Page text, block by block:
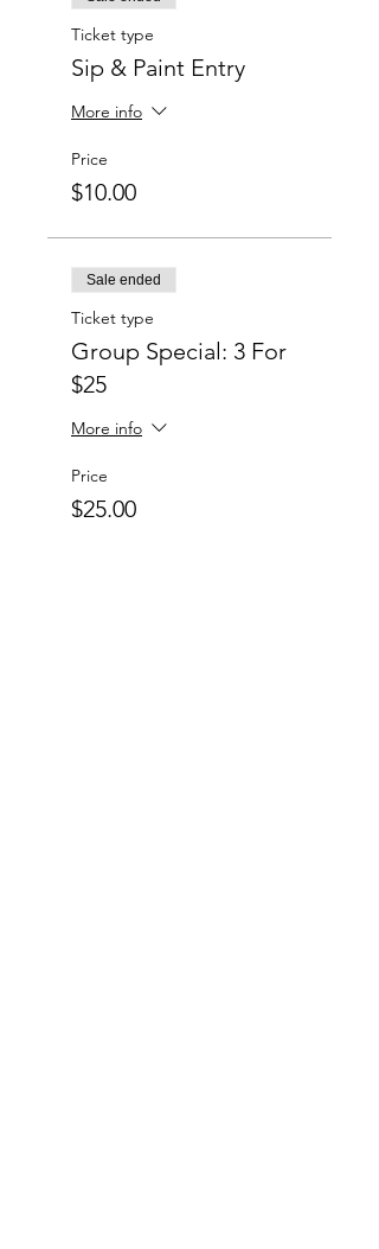
Ticket type
Sip & Paint Entry
More info
Price
$10.00
Sale ended
Ticket type
Group Special: 3 For
$25
More info
Price
$25.00